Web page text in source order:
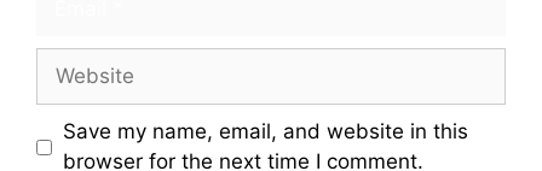
Save my name, email, and website in this
browser for the next time I comment.